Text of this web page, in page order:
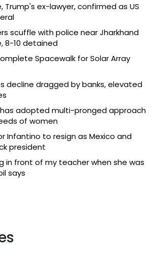
Trump's ex-lawyer, confirmed as US
scuffle with police near Jharkhand
8-10 detained
Spacewalk for Solar Array
decline dragged by banks, elevated
adopted multi-pronged approach
of women
Infantino to resign as Mexico and
president
in front of my teacher when she was
says